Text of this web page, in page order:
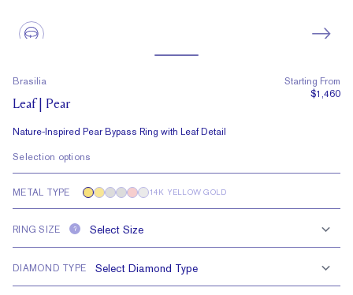
Brasilia
Leaf | Pear
Nature-Inspired Pear Bypass Ring with Leaf Detail
Starting From
$1,460
Selection options
METAL TYPE 14K YELLOW GOLD
RING SIZE ?
DIAMOND TYPE